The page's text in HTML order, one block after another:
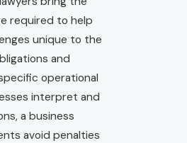
required to help
unique to the
and
operational
interpret and
a business
avoid penalties